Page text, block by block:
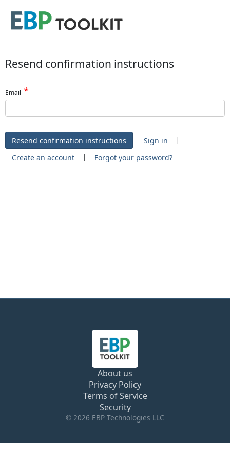
Resend confirmation instructions
Email
Sign in |
Create an account | Forgot your password?
About us
Privacy Policy
Terms of Service
Security
© 2026 EBP Technologies LLC